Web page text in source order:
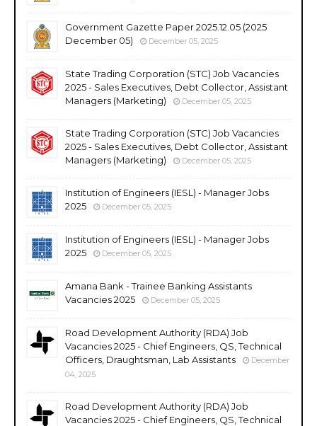
Government Gazette Paper 2025.12.05 (2025
December 05)
December 05, 2025
State Trading Corporation (STC) Job Vacancies
2025 - Sales Executives, Debt Collector, Assistant
Managers (Marketing)
December 05, 2025
State Trading Corporation (STC) Job Vacancies
2025 - Sales Executives, Debt Collector, Assistant
Managers (Marketing)
December 05, 2025
Institution of Engineers (IESL) - Manager Jobs
2025
December 05, 2025
Institution of Engineers (IESL) - Manager Jobs
2025
December 05, 2025
Amana Bank - Trainee Banking Assistants
Vacancies 2025
December 05, 2025
Road Development Authority (RDA) Job
Vacancies 2025 - Chief Engineers, QS, Technical
Officers, Draughtsman, Lab Assistants
December
04, 2025
Road Development Authority (RDA) Job
Vacancies 2025 - Chief Engineers, QS, Technical